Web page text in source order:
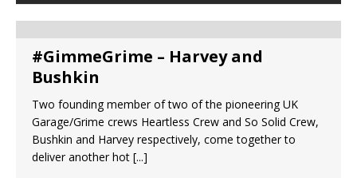
#GimmeGrime – Harvey and
Bushkin
Two founding member of two of the pioneering UK
Garage/Grime crews Heartless Crew and So Solid Crew,
Bushkin and Harvey respectively, come together to
deliver another hot [...]